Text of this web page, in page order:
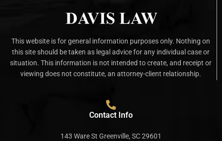
This website is for general information purposes only. Nothing on
this site should be taken as legal advice for any individual case or
situation. This information is not intended to create, and receipt or
viewing does not constitute, an attorney-client relationship.
Contact Info
143 Ware St Greenville, SC 29601